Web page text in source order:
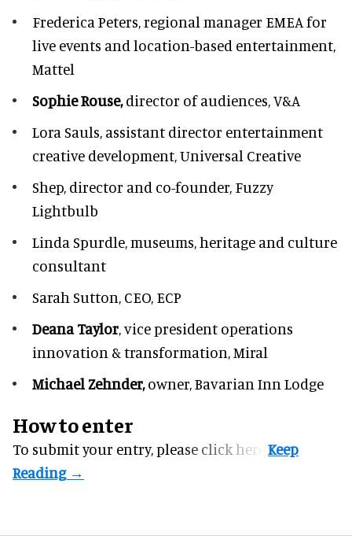
Frederica Peters,regional manager EMEA for
live events and location-based entertainment,
Mattel
Sophie Rouse,director of audiences,V&A
Lora Sauls, assistant director entertainment
creative development, Universal Creative
Shep, director and co-founder, Fuzzy
Lightbulb
Linda Spurdle,museums, heritage and culture
consultant
Sarah Sutton, CEO, ECP
Deana Taylor, vice president operations
innovation & transformation,Miral
Michael Zehnder,owner,Bavarian Inn Lodge
How to enter
To submit your entry, please click here.